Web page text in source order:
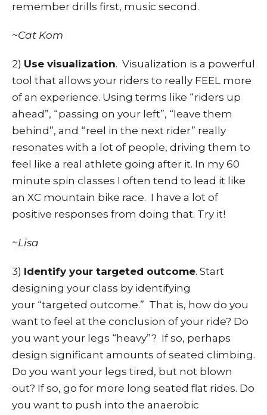
remember drills first, music second.
~Cat Kom
2) Use visualization. Visualization is a powerful
tool that allows your riders to really FEEL more
of an experience. Using terms like “riders up
ahead”, “passing on your left”, “leave them
behind”, and “reel in the next rider” really
resonates with a lot of people, driving them to
feel like a real athlete going after it. In my 60
minute spin classes I often tend to lead it like
an XC mountain bike race. I have a lot of
positive responses from doing that. Try it!
~Lisa
3) Identify your targeted outcome. Start
designing your class by identifying
your “targeted outcome.” That is, how do you
want to feel at the conclusion of your ride? Do
you want your legs “heavy”? If so, perhaps
design significant amounts of seated climbing.
Do you want your legs tired, but not blown
out? If so, go for more long seated flat rides. Do
you want to push into the anaerobic